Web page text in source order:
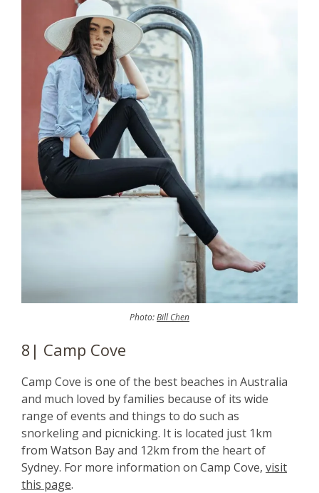
Photo:Bill Chen
8| Camp Cove
Camp Cove is one of the best beaches in Australia
and much loved by families because of its wide
range of events and things to do such as
snorkeling and picnicking. It is located just 1km
from Watson Bay and 12km from the heart of
Sydney. For more information on Camp Cove, visit
this page.